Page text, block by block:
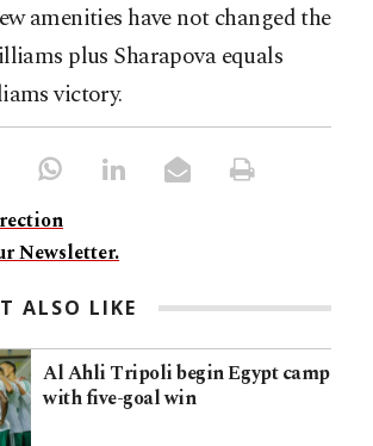
amenities have not changed the
plus Sharapova equals
victory.
Newsletter.
ALSO LIKE
Al Ahli Tripoli begin Egypt camp
with five-goal win